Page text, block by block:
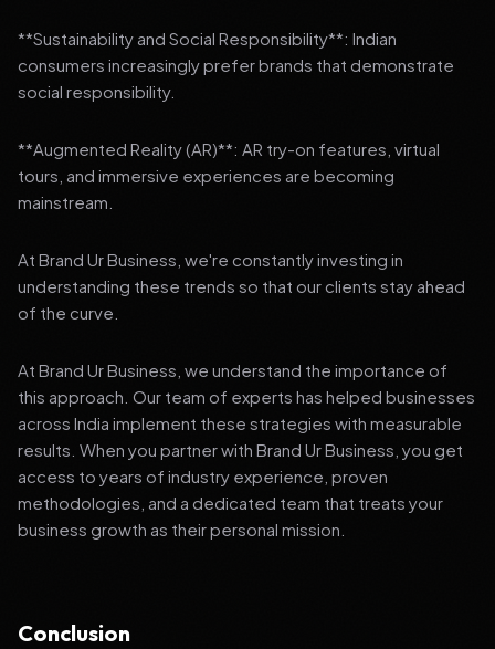
**Sustainability and Social Responsibility**: Indian
consumers increasingly prefer brands that demonstrate
social responsibility.
**Augmented Reality (AR)**: AR try-on features, virtual
tours, and immersive experiences are becoming
mainstream.
At Brand Ur Business, we're constantly investing in
understanding these trends so that our clients stay ahead
of the curve.
At Brand Ur Business, we understand the importance of
this approach. Our team of experts has helped businesses
across India implement these strategies with measurable
results. When you partner with Brand Ur Business, you get
access to years of industry experience, proven
methodologies, and a dedicated team that treats your
business growth as their personal mission.
Conclusion